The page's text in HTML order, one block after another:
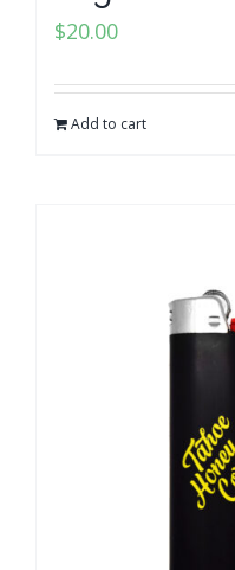
$20.00
Add to cart